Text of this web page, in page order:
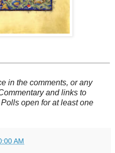
in the comments, or any
and links to
open for at least one
AM